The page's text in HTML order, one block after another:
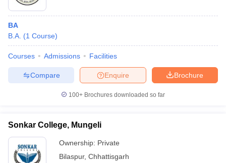
BA
B.A. (1 Course)
Courses Admissions Facilities
Brochure
Enquire
Compare
100+ Brochures downloaded so far
Sonkar College, Mungeli
Ownership: Private
Bilaspur, Chhattisgarh